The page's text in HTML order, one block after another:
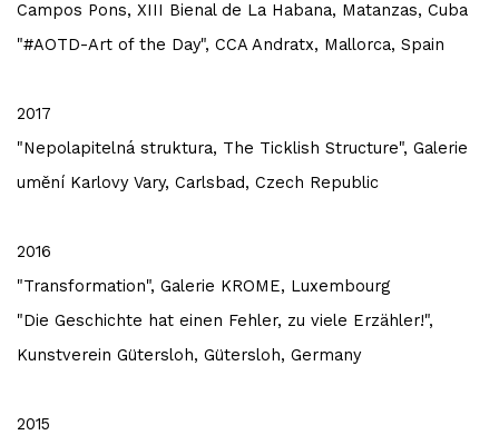
Campos Pons, XIII Bienal de La Habana, Matanzas, Cuba
"#AOTD-Art of the Day", CCA Andratx, Mallorca, Spain
2017
"Nepolapitelná struktura, The Ticklish Structure", Galerie
umění Karlovy Vary, Carlsbad, Czech Republic
2016
"Transformation", Galerie KROME, Luxembourg
"Die Geschichte hat einen Fehler, zu viele Erzähler!",
Kunstverein Gütersloh, Gütersloh, Germany
2015